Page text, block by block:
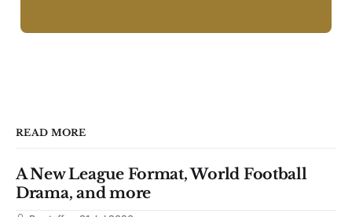
READ MORE
A New League Format, World Football
Drama, and more